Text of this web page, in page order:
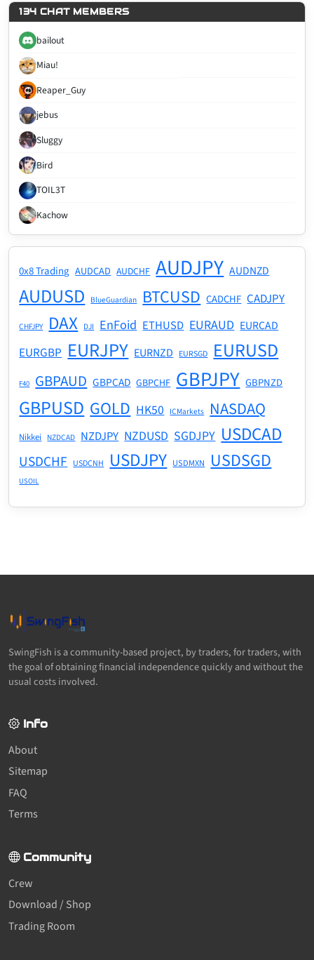
134 CHAT MEMBERS
bailout
Miau!
Reaper_Guy
jebus
Sluggy
Bird
TOIL3T
Kachow
0x8 Trading AUDCAD AUDCHF AUDJPY AUDNZD
AUDUSD BlueGuardian BTCUSD CADCHF CADJPY
CHFJPY DAX DJI EnFoid ETHUSD EURAUD EURCAD
EURGBP EURJPY EURNZD EURSGD EURUSD
F40 GBPAUD GBPCAD GBPCHF GBPJPY GBPNZD
GBPUSD GOLD HK50 ICMarkets NASDAQ
Nikkei NZDCAD NZDJPY NZDUSD SGDJPY USDCAD
USDCHF USDCNH USDJPY USDMXN USDSGD
USOIL
SwingFish is a community-based project, by traders, for traders, with
the goal of obtaining financial independence quickly and without the
usual costs involved.
Info
About
Sitemap
FAQ
Terms
Community
Crew
Download / Shop
Trading Room